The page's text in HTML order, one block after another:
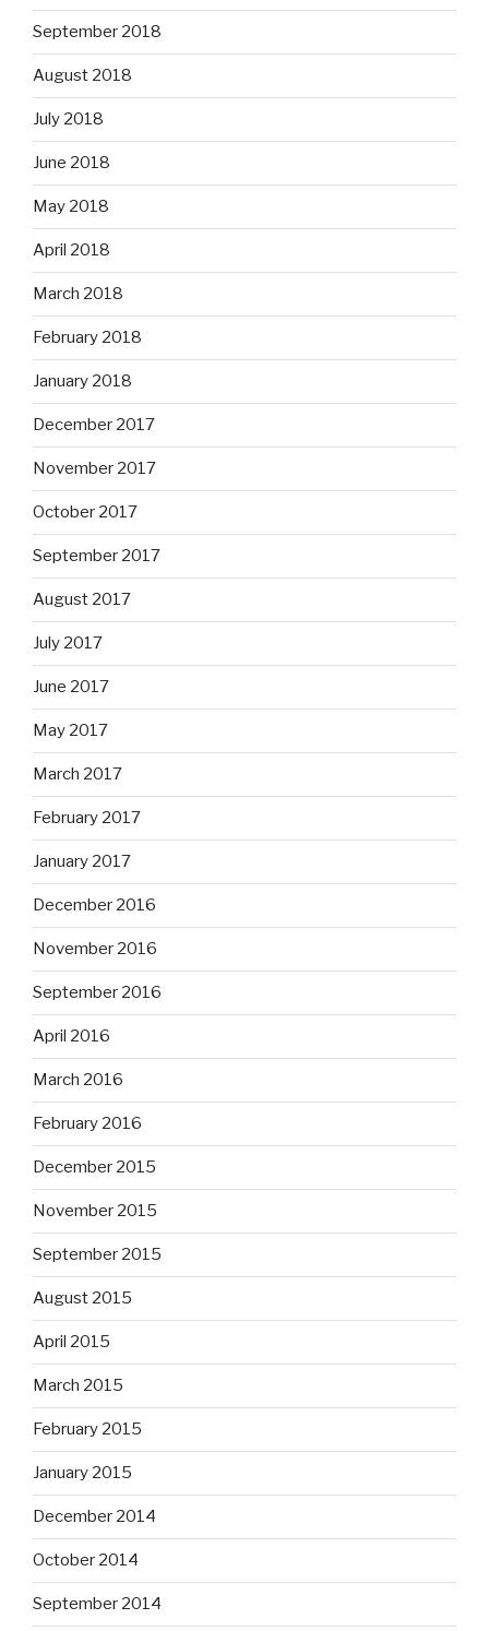
September 2018
August 2018
July 2018
June 2018
May 2018
April 2018
March 2018
February 2018
January 2018
December 2017
November 2017
October 2017
September 2017
August 2017
July 2017
June 2017
May 2017
March 2017
February 2017
January 2017
December 2016
November 2016
September 2016
April 2016
March 2016
February 2016
December 2015
November 2015
September 2015
August 2015
April 2015
March 2015
February 2015
January 2015
December 2014
October 2014
September 2014